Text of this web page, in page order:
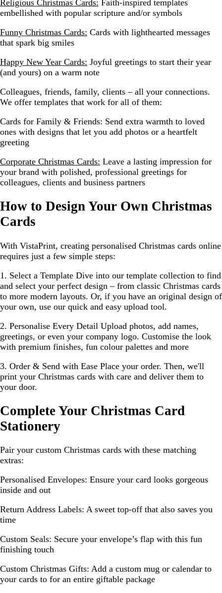
Religious Christmas Cards: Faith-inspired templates
embellished with popular scripture and/or symbols
Funny Christmas Cards: Cards with lighthearted messages
that spark big smiles
Happy New Year Cards: Joyful greetings to start their year
(and yours) on a warm note
Colleagues, friends, family, clients – all your connections.
We offer templates that work for all of them:
Cards for Family & Friends: Send extra warmth to loved
ones with designs that let you add photos or a heartfelt
greeting
Corporate Christmas Cards: Leave a lasting impression for
your brand with polished, professional greetings for
colleagues, clients and business partners
How to Design Your Own Christmas
Cards
With VistaPrint, creating personalised Christmas cards online
requires just a few simple steps:
1. Select a Template Dive into our template collection to find
and select your perfect design – from classic Christmas cards
to more modern layouts. Or, if you have an original design of
your own, use our quick and easy upload tool.
2. Personalise Every Detail Upload photos, add names,
greetings, or even your company logo. Customise the look
with premium finishes, fun colour palettes and more
3. Order & Send with Ease Place your order. Then, we'll
print your Christmas cards with care and deliver them to
your door.
Complete Your Christmas Card
Stationery
Pair your custom Christmas cards with these matching
extras:
Personalised Envelopes: Ensure your card looks gorgeous
inside and out
Return Address Labels: A sweet top-off that also saves you
time
Custom Seals: Secure your envelope’s flap with this fun
finishing touch
Custom Christmas Gifts: Add a custom mug or calendar to
your cards to for an entire giftable package